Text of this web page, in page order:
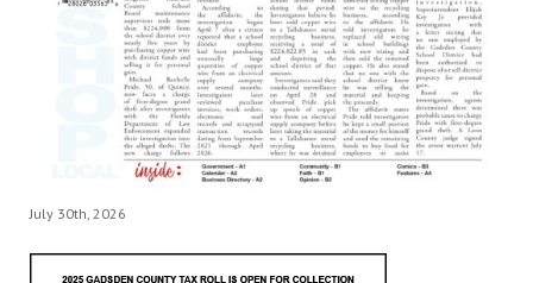
July 30th, 2026